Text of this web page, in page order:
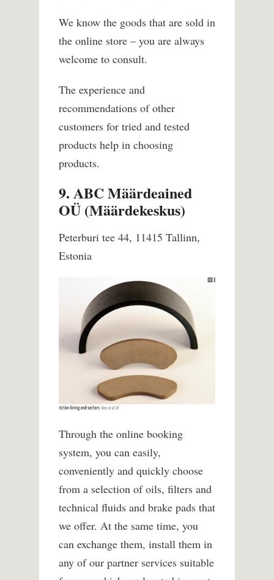
We know the goods that are sold in
the online store – you are always
welcome to consult.
The experience and
recommendations of other
customers for tried and tested
products help in choosing
products.
9. ABC Määrdeained
OÜ (Määrdekeskus)
Peterburi tee 44, 11415 Tallinn,
Estonia
Through the online booking
system, you can easily,
conveniently and quickly choose
from a selection of oils, filters and
technical fluids and brake pads that
we offer. At the same time, you
can exchange them, install them in
any of our partner services suitable